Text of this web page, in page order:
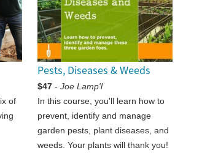
of
Pests, Diseases & Weeds
$47- Joe Lamp'l
In this course, you'll learn how to
prevent, identify and manage
garden pests, plant diseases, and
weeds. Your plants will thank you!